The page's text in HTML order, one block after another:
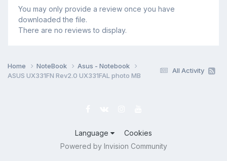
You may only provide a review once you have
downloaded the file.
There are no reviews to display.
All Activity
Home NoteBook
Asus - Notebook
ASUS UX331FN Rev2.0 UX331FAL photo MB
Language
Cookies
Powered by Invision Community